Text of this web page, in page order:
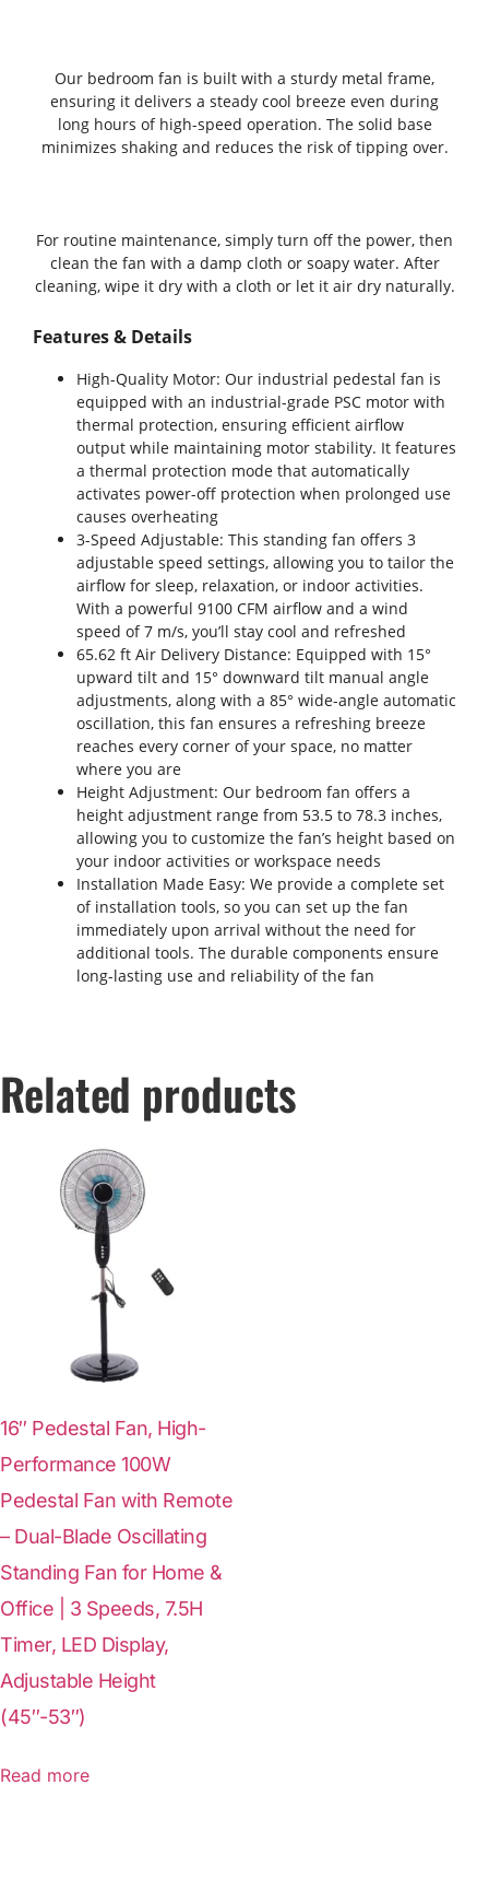
Our bedroom fan is built with a sturdy metal frame,
ensuring it delivers a steady cool breeze even during
long hours of high-speed operation. The solid base
minimizes shaking and reduces the risk of tipping over.
For routine maintenance, simply turn off the power, then
clean the fan with a damp cloth or soapy water. After
cleaning, wipe it dry with a cloth or let it air dry naturally.
Features & Details
High-Quality Motor: Our industrial pedestal fan is
equipped with an industrial-grade PSC motor with
thermal protection, ensuring efficient airflow
output while maintaining motor stability. It features
a thermal protection mode that automatically
activates power-off protection when prolonged use
causes overheating
3-Speed Adjustable: This standing fan offers 3
adjustable speed settings, allowing you to tailor the
airflow for sleep, relaxation, or indoor activities.
With a powerful 9100 CFM airflow and a wind
speed of 7 m/s, you’ll stay cool and refreshed
65.62 ft Air Delivery Distance: Equipped with 15°
upward tilt and 15° downward tilt manual angle
adjustments, along with a 85° wide-angle automatic
oscillation, this fan ensures a refreshing breeze
reaches every corner of your space, no matter
where you are
Height Adjustment: Our bedroom fan offers a
height adjustment range from 53.5 to 78.3 inches,
allowing you to customize the fan’s height based on
your indoor activities or workspace needs
Installation Made Easy: We provide a complete set
of installation tools, so you can set up the fan
immediately upon arrival without the need for
additional tools. The durable components ensure
long-lasting use and reliability of the fan
Related products
16″ Pedestal Fan, High-
Performance 100W
Pedestal Fan with Remote
– Dual-Blade Oscillating
Standing Fan for Home &
Office | 3 Speeds, 7.5H
Timer, LED Display,
Adjustable Height
(45″-53″)
Read more